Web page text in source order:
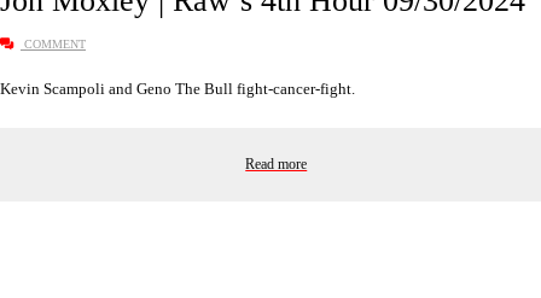
COMMENT
Kevin Scampoli and Geno The Bull fight-cancer-fight.
Read more